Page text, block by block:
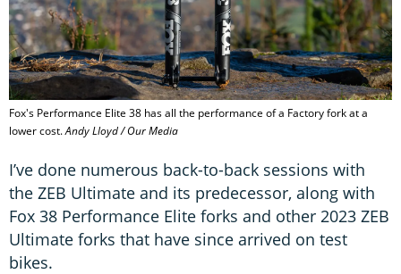
Fox's Performance Elite 38 has all the performance of a Factory fork at a
lower cost.Andy Lloyd / Our Media
I’ve done numerous back-to-back sessions with
the ZEB Ultimate and its predecessor, along with
Fox 38 Performance Elite forks and other 2023 ZEB
Ultimate forks that have since arrived on test
bikes.